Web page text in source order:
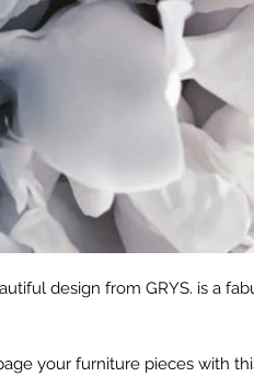
design from GRYS. is a
your furniture pieces with